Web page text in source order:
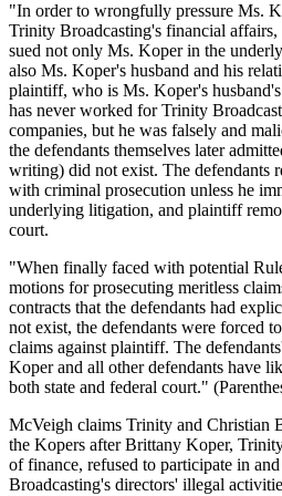
"In order to wrongfully pressure Ms.
Trinity Broadcasting's financial
sued not only Ms. Koper in the
also Ms. Koper's husband and his
plaintiff, who is Ms. Koper's
has never worked for Trinity
companies, but he was falsely and
the defendants themselves later
writing) did not exist. The defendants
with criminal prosecution unless he
underlying litigation, and plaintiff
court.
"When finally faced with potential
motions for prosecuting meritless
contracts that the defendants had
not exist, the defendants were forced
claims against plaintiff. The
Koper and all other defendants have
both state and federal court."
McVeigh claims Trinity and Christian
the Kopers after Brittany Koper,
of finance, refused to participate in
Broadcasting's directors' illegal